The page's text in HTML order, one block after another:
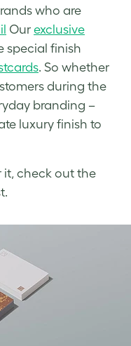
who are
Our exclusive
special finish
. So whether
during the
branding –
luxury finish to
it, check out the